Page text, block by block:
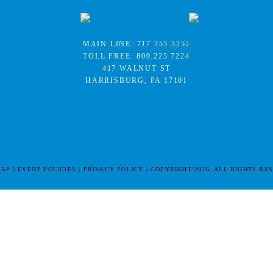
MAIN LINE: 717.255.3252
TOLL FREE:800.225.7224
417 WALNUT ST
HARRISBURG, PA 17101
EVENT POLICIES PRIVACY POLICY COPYRIGHT 2026. ALL RIGHTS